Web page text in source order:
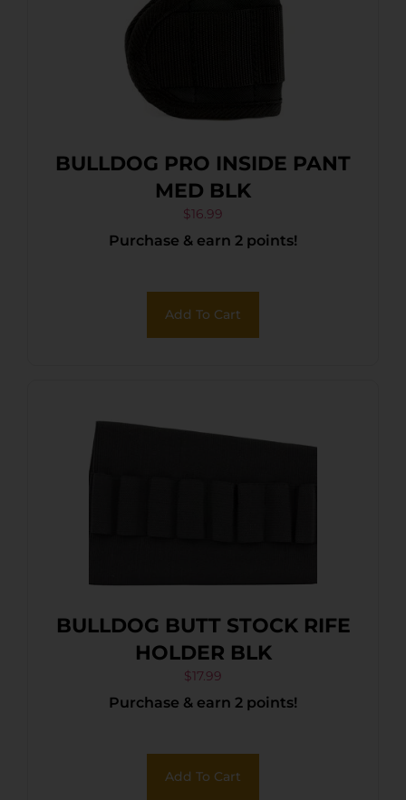
BULLDOG PRO INSIDE PANT
MED BLK
$16.99
Purchase & earn 2 points!
Add To Cart
BULLDOG BUTT STOCK RIFE
HOLDER BLK
$17.99
Purchase & earn 2 points!
Add To Cart